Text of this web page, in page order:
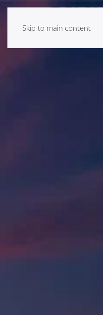
Skip to main content